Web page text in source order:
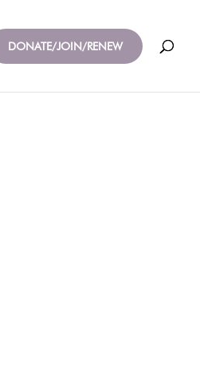
DONATE/JOIN/RENEW